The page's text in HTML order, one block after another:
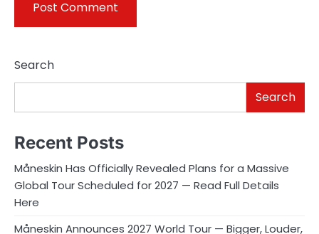
Search
Search
Recent Posts
Måneskin Has Officially Revealed Plans for a Massive
Global Tour Scheduled for 2027 — Read Full Details
Here
Måneskin Announces 2027 World Tour — Bigger, Louder,